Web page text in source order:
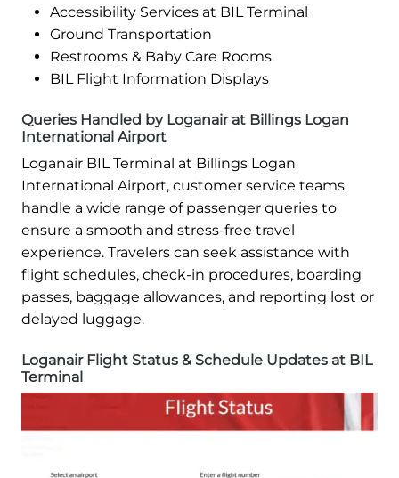
Accessibility Services at BIL Terminal
Ground Transportation
Restrooms & Baby Care Rooms
BIL Flight Information Displays
Queries Handled by Loganair at Billings Logan
International Airport
Loganair BIL Terminal at Billings Logan
International Airport, customer service teams
handle a wide range of passenger queries to
ensure a smooth and stress-free travel
experience. Travelers can seek assistance with
flight schedules, check-in procedures, boarding
passes, baggage allowances, and reporting lost or
delayed luggage.
Loganair Flight Status & Schedule Updates at BIL
Terminal